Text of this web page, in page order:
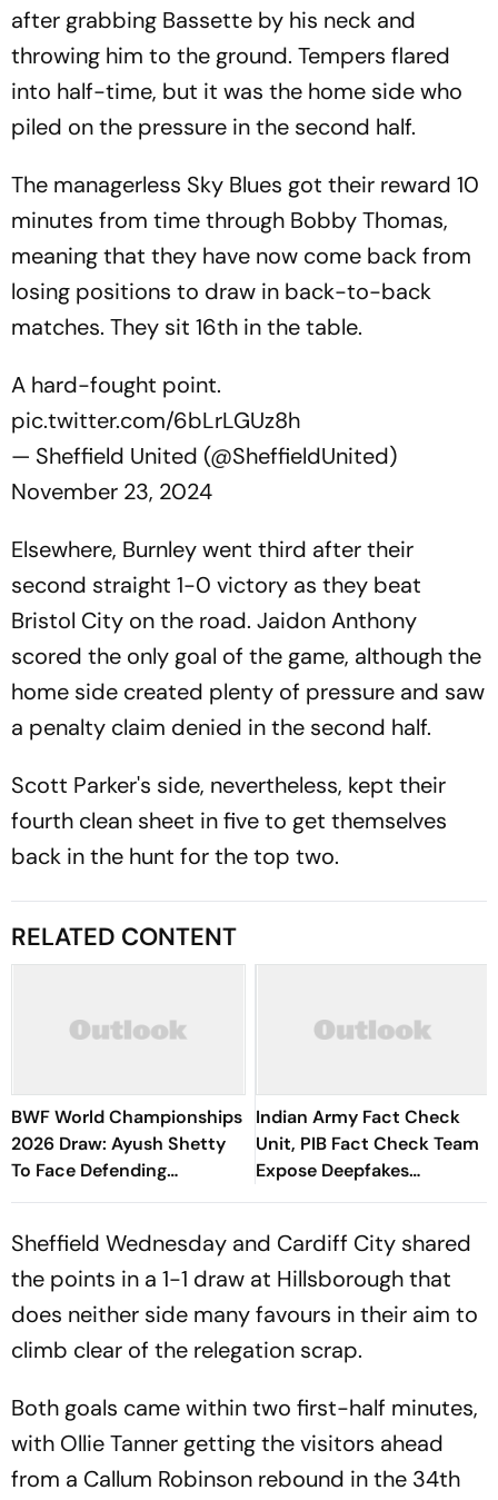
after grabbing Bassette by his neck and
throwing him to the ground. Tempers flared
into half-time, but it was the home side who
piled on the pressure in the second half.
The managerless Sky Blues got their reward 10
minutes from time through Bobby Thomas,
meaning that they have now come back from
losing positions to draw in back-to-back
matches. They sit 16th in the table.
A hard-fought point.
pic.twitter.com/6bLrLGUz8h
— Sheffield United (@SheffieldUnited)
November 23, 2024
Elsewhere, Burnley went third after their
second straight 1-0 victory as they beat
Bristol City on the road. Jaidon Anthony
scored the only goal of the game, although the
home side created plenty of pressure and saw
a penalty claim denied in the second half.
Scott Parker's side, nevertheless, kept their
fourth clean sheet in five to get themselves
back in the hunt for the top two.
RELATED CONTENT
BWF World Championships
2026 Draw: Ayush Shetty
To Face Defending
Champion Shi Yuqi, PV
Opener
Indian Army Fact Check
Unit, PIB Fact Check Team
Expose Deepfakes
Surrounding Delhi Protests
Sheffield Wednesday and Cardiff City shared
the points in a 1-1 draw at Hillsborough that
does neither side many favours in their aim to
climb clear of the relegation scrap.
Both goals came within two first-half minutes,
with Ollie Tanner getting the visitors ahead
from a Callum Robinson rebound in the 34th